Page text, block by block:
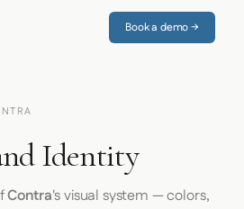
Book a demo →
Identity
Contra's visual system — colors,